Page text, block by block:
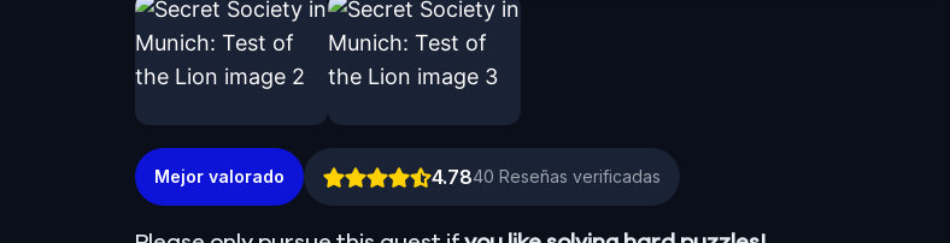
Mejor valorado 4.7840 Reseñas verificadas